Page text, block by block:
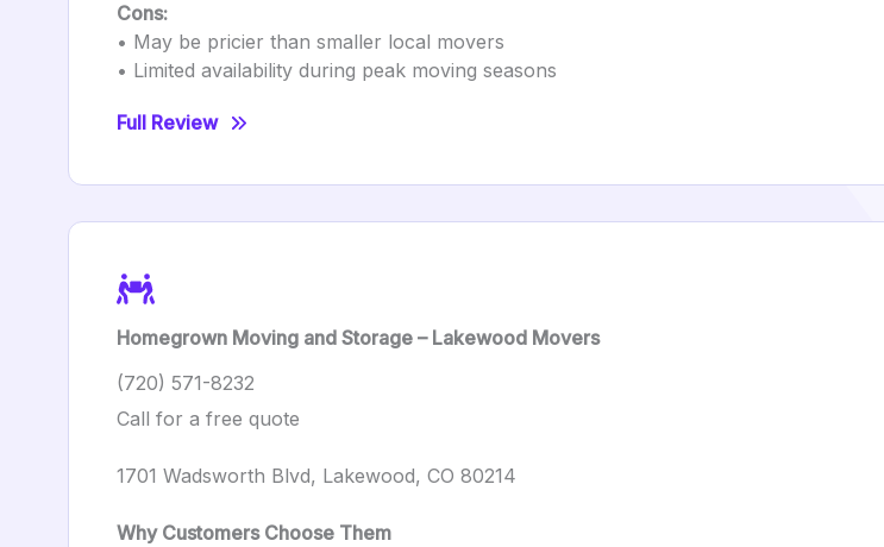
Cons:
• May be pricier than smaller local movers
• Limited availability during peak moving seasons
Full Review
Homegrown Moving and Storage – Lakewood Movers
(720) 571-8232
Call for a free quote
1701 Wadsworth Blvd, Lakewood, CO 80214
Why Customers Choose Them